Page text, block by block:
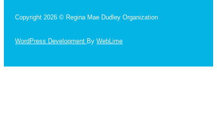
Copyright 2026 © Regina Mae Dudley Organization
WordPress Development ByWebLime